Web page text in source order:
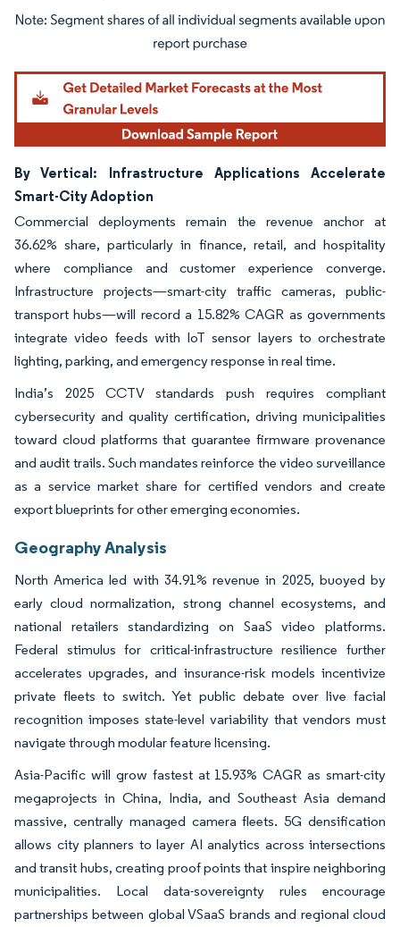
Image © Mordor Intelligence. Reuse requires attribution under CC BY 4.0.
By Vertical: Infrastructure Applications Accelerate
Smart-City Adoption
Commercial deployments remain the revenue anchor at
36.62% share, particularly in finance, retail, and hospitality
where compliance and customer experience converge.
Infrastructure projects—smart-city traffic cameras, public-
transport hubs—will record a 15.82% CAGR as governments
integrate video feeds with IoT sensor layers to orchestrate
lighting, parking, and emergency response in real time.
India’s 2025 CCTV standards push requires compliant
cybersecurity and quality certification, driving municipalities
toward cloud platforms that guarantee firmware provenance
and audit trails. Such mandates reinforce the video surveillance
as a service market share for certified vendors and create
export blueprints for other emerging economies.
Geography Analysis
North America led with 34.91% revenue in 2025, buoyed by
early cloud normalization, strong channel ecosystems, and
national retailers standardizing on SaaS video platforms.
Federal stimulus for critical-infrastructure resilience further
accelerates upgrades, and insurance-risk models incentivize
private fleets to switch. Yet public debate over live facial
recognition imposes state-level variability that vendors must
navigate through modular feature licensing.
Asia-Pacific will grow fastest at 15.93% CAGR as smart-city
megaprojects in China, India, and Southeast Asia demand
massive, centrally managed camera fleets. 5G densification
allows city planners to layer AI analytics across intersections
and transit hubs, creating proof points that inspire neighboring
municipalities. Local data-sovereignty rules encourage
partnerships between global VSaaS brands and regional cloud